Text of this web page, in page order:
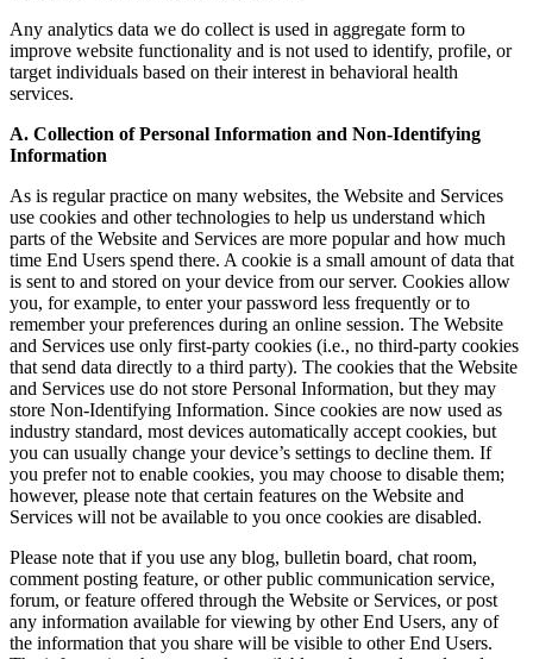
Any analytics data we do collect is used in aggregate form to
improve website functionality and is not used to identify, profile, or
target individuals based on their interest in behavioral health
services.
A. Collection of Personal Information and Non-Identifying
Information
As is regular practice on many websites, the Website and Services
use cookies and other technologies to help us understand which
parts of the Website and Services are more popular and how much
time End Users spend there. A cookie is a small amount of data that
is sent to and stored on your device from our server. Cookies allow
you, for example, to enter your password less frequently or to
remember your preferences during an online session. The Website
and Services use only first-party cookies (i.e., no third-party cookies
that send data directly to a third party). The cookies that the Website
and Services use do not store Personal Information, but they may
store Non-Identifying Information. Since cookies are now used as
industry standard, most devices automatically accept cookies, but
you can usually change your device’s settings to decline them. If
you prefer not to enable cookies, you may choose to disable them;
however, please note that certain features on the Website and
Services will not be available to you once cookies are disabled.
Please note that if you use any blog, bulletin board, chat room,
comment posting feature, or other public communication service,
forum, or feature offered through the Website or Services, or post
any information available for viewing by other End Users, any of
the information that you share will be visible to other End Users.